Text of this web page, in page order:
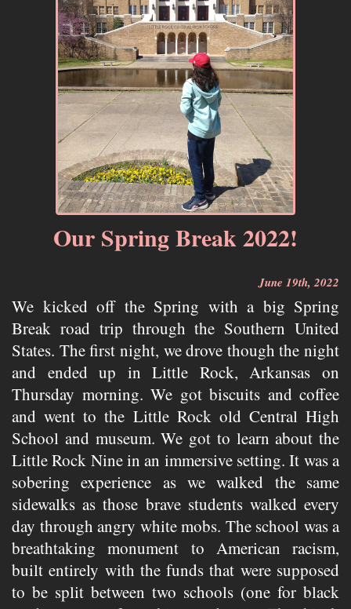
Our Spring Break 2022!
June 19th, 2022
We kicked off the Spring with a big Spring
Break road trip through the Southern United
States. The first night, we drove though the night
and ended up in Little Rock, Arkansas on
Thursday morning. We got biscuits and coffee
and went to the Little Rock old Central High
School and museum. We got to learn about the
Little Rock Nine in an immersive setting. It was a
sobering experience as we walked the same
sidewalks as those brave students walked every
day through angry white mobs. The school was a
breathtaking monument to American racism,
built entirely with the funds that were supposed
to be split between two schools (one for black